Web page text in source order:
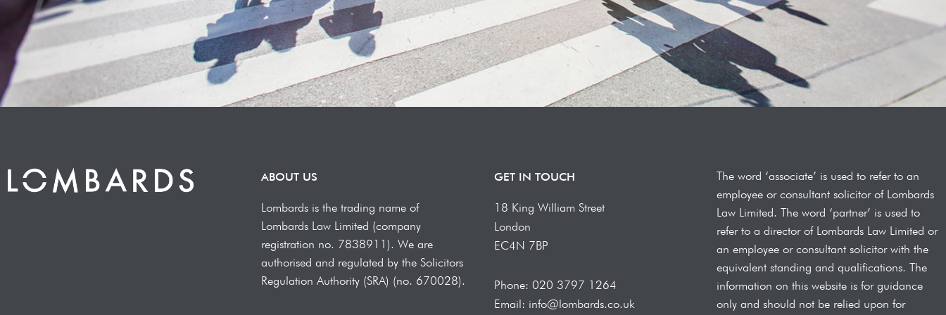
ABOUT US
Lombards is the trading name of
Lombards Law Limited (company
registration no. 7838911). We are
authorised and regulated by the Solicitors
Regulation Authority (SRA) (no. 670028).
GET IN TOUCH
18 King William Street
London
EC4N 7BP
Phone: 020 3797 1264
Email: info@lombards.co.uk
The word ‘associate’ is used to refer to an
employee or consultant solicitor of Lombards
Law Limited. The word ‘partner’ is used to
refer to a director of Lombards Law Limited or
an employee or consultant solicitor with the
equivalent standing and qualifications. The
information on this website is for guidance
only and should not be relied upon for